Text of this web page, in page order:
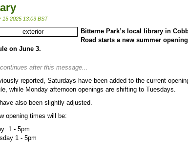
15 2025 13:03 BST
Bitterne Park’s local library in
Road starts a new summer opening
on June 3.
after this message...
reported, Saturdays have been added to the current
while Monday afternoon openings are shifting to Tuesdays.
also been slightly adjusted.
opening times will be:
1 - 5pm
1 - 5pm